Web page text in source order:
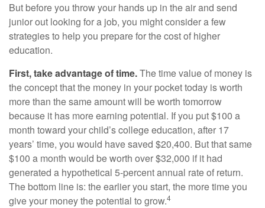
But before you throw your hands up in the air and send
junior out looking for a job, you might consider a few
strategies to help you prepare for the cost of higher
education.
First, take advantage of time.The time value of money is
the concept that the money in your pocket today is worth
more than the same amount will be worth tomorrow
because it has more earning potential. If you put $100 a
month toward your child’s college education, after 17
years’ time, you would have saved $20,400. But that same
$100 a month would be worth over $32,000 if it had
generated a hypothetical 5-percent annual rate of return.
The bottom line is: the earlier you start, the more time you
give your money the potential to grow.4